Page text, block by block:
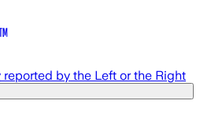
by the Left or the Right